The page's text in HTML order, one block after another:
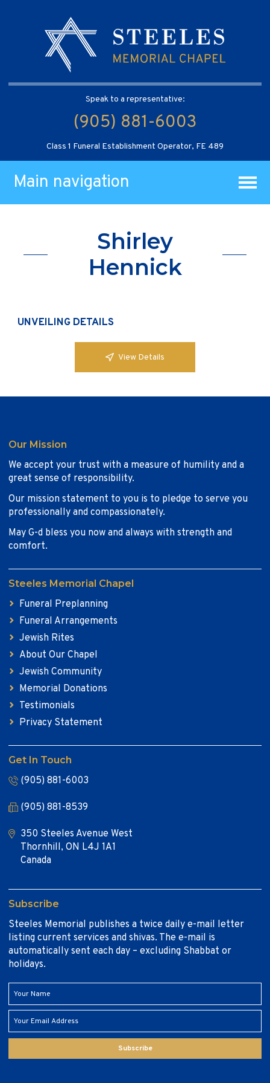
Speak to a representative:
(905) 881-6003
Class 1 Funeral Establishment Operator, FE 489
Main navigation
Shirley
Hennick
UNVEILING DETAILS
View Details
Our Mission
We accept your trust with a measure of humility and a
great sense of responsibility.
Our mission statement to you is to pledge to serve you
professionally and compassionately.
May G-d bless you now and always with strength and
comfort.
Steeles Memorial Chapel
Funeral Preplanning
Funeral Arrangements
Jewish Rites
About Our Chapel
Jewish Community
Memorial Donations
Testimonials
Privacy Statement
Get In Touch
(905) 881-6003
(905) 881-8539
350 Steeles Avenue West
Thornhill, ON L4J 1A1
Canada
Subscribe
Steeles Memorial publishes a twice daily e-mail letter
listing current services and shivas. The e-mail is
automatically sent each day – excluding Shabbat or
holidays.
Subscribe